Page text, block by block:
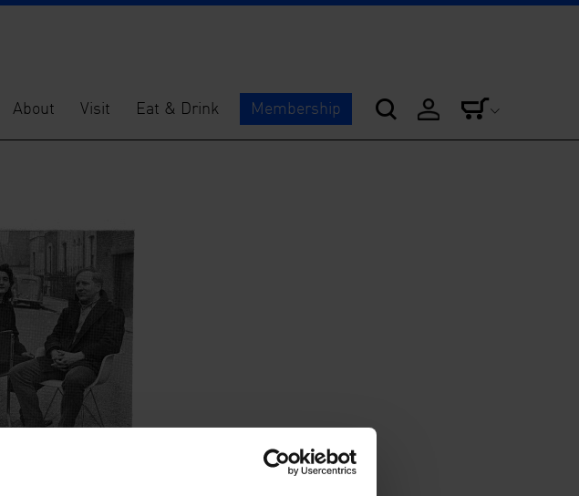
About Visit Eat & Drink Membership